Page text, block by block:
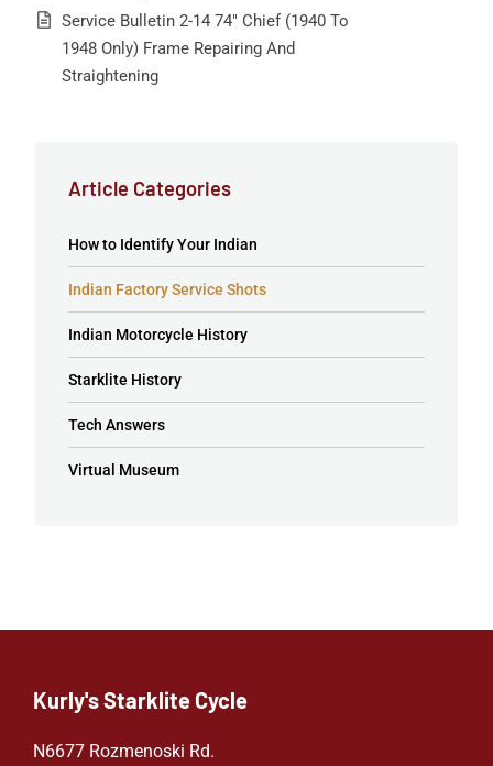
Service Bulletin 2-14 74″ Chief (1940 To
1948 Only) Frame Repairing And
Straightening
Article Categories
How to Identify Your Indian
Indian Factory Service Shots
Indian Motorcycle History
Starklite History
Tech Answers
Virtual Museum
Kurly's Starklite Cycle
N6677 Rozmenoski Rd.